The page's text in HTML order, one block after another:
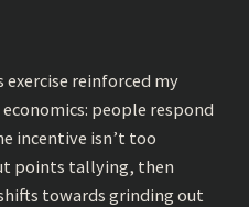
reinforced my
people respond
incentive isn’t too
points tallying, then
towards grinding out